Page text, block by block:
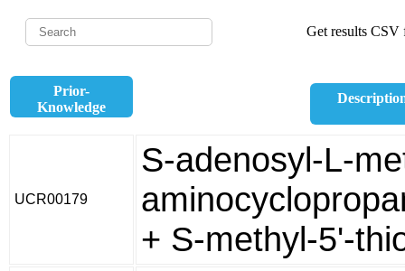
Get results CSV
Prior-
Knowledge
UCR00179
S-adenosyl-L-
+ S-methyl-5'-